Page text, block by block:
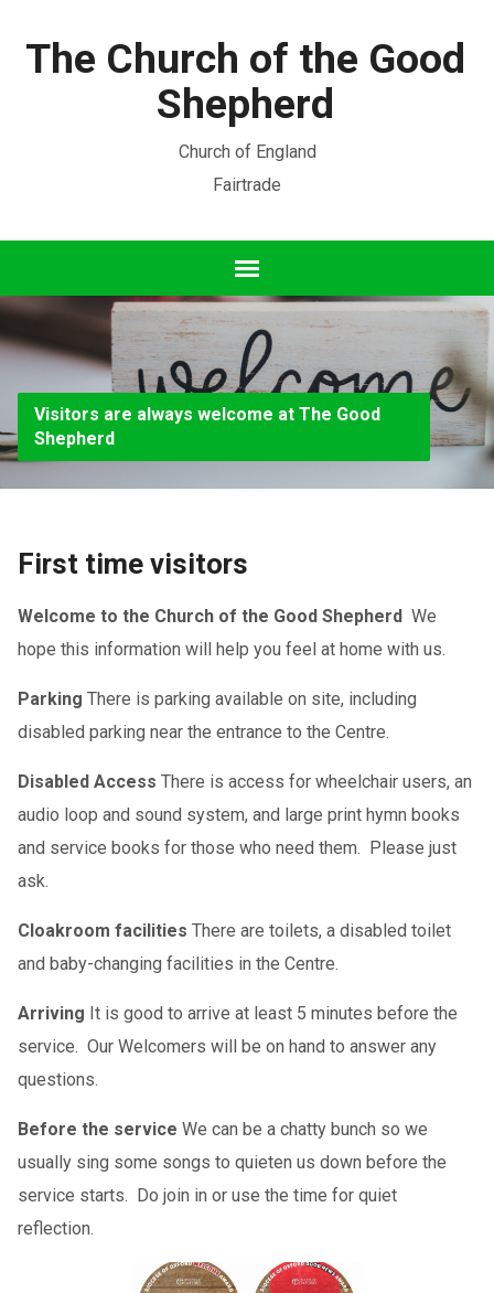
The Church of the Good
Shepherd
Church of England
Fairtrade
Visitors are always welcome at The Good
Shepherd
First time visitors
Welcome to the Church of the Good Shepherd We
hope this information will help you feel at home with us.
Parking There is parking available on site, including
disabled parking near the entrance to the Centre.
Disabled Access There is access for wheelchair users, an
audio loop and sound system, and large print hymn books
and service books for those who need them. Please just
ask.
Cloakroom facilities There are toilets, a disabled toilet
and baby-changing facilities in the Centre.
Arriving It is good to arrive at least 5 minutes before the
service. Our Welcomers will be on hand to answer any
questions.
Before the service We can be a chatty bunch so we
usually sing some songs to quieten us down before the
service starts. Do join in or use the time for quiet
reflection.